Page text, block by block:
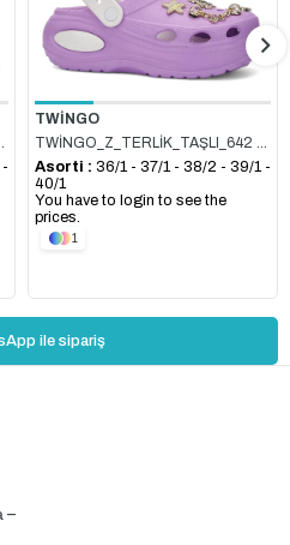
TWİNGO
TWİNGO_Z_TERLİK_TAŞLI_642 LİLA_BEYAZ
Asorti : 36/1 - 37/1 - 38/2 - 39/1 -
40/1
You have to login to see the
prices.
1
ile sipariş
–